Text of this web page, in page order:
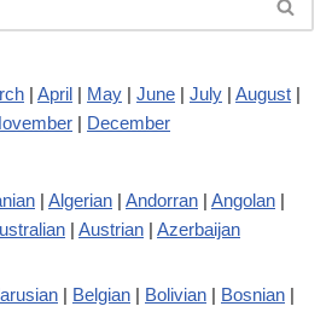
| April | May | June | July | August |
| December
| Algerian | Andorran | Angolan |
| Austrian | Azerbaijan
| Belgian | Bolivian | Bosnian |